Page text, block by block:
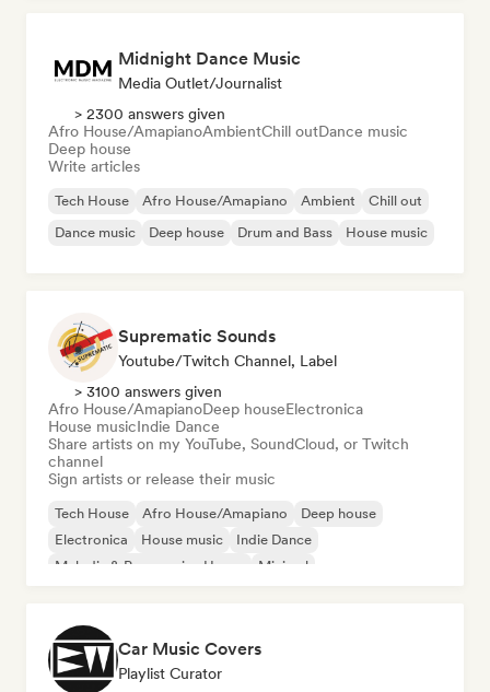
Midnight Dance Music
Media Outlet/Journalist
> 2300 answers given
Afro House/AmapianoAmbientChill outDance music
Deep house
Write articles
Tech House Afro House/Amapiano Ambient
Chill out
Dance music
Deep house Drum and Bass House music
Suprematic Sounds
Youtube/Twitch Channel, Label
> 3100 answers given
Afro House/AmapianoDeep houseElectronica
House musicIndie Dance
Share artists on my YouTube, SoundCloud, or Twitch
channel
Sign artists or release their music
Tech House Afro House/Amapiano
Deep house
Electronica
House music
Indie Dance
Melodic & Progressive House
Minimal
Car Music Covers
Playlist Curator